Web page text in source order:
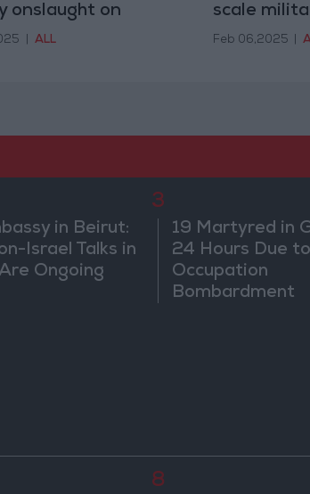
onslaught on
ALL
scale
Jenin
Feb 06,2025
in Beirut:
Israel Talks in
Ongoing
3
19 Martyred in
24 Hours Due
Occupation
Bombardment
8